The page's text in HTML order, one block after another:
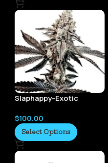
Slaphappy-Exotic
$100.00
Select Options